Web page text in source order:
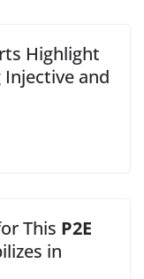
Highlight
Injective and
This P2E
in